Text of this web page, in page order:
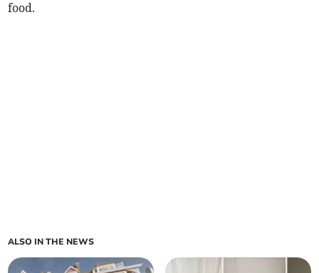
food.
ALSO IN THE NEWS